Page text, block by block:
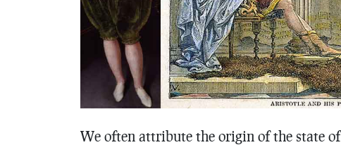
We often attribute the origin of the state